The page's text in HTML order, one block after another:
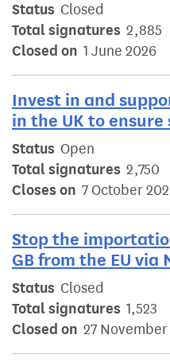
Status Closed
Total signatures 2,885
Closed on 1 June 2026
Invest in and
in the UK to
Status Open
Total signatures 2,750
Closes on 7 October
Stop the
GB from the EU
Status Closed
Total signatures 1,523
Closed on 27 November